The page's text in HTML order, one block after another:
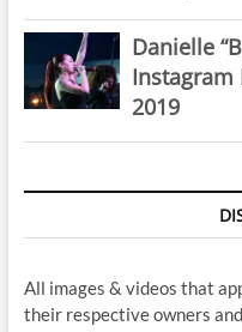
Danielle
Instagram
2019
All images & videos that
their respective owners and